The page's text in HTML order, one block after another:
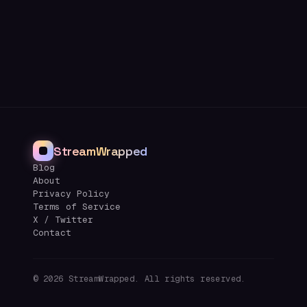
StreamWrapped
Blog
About
Privacy Policy
Terms of Service
X / Twitter
Contact
© 2026 StreamWrapped. All rights reserved.